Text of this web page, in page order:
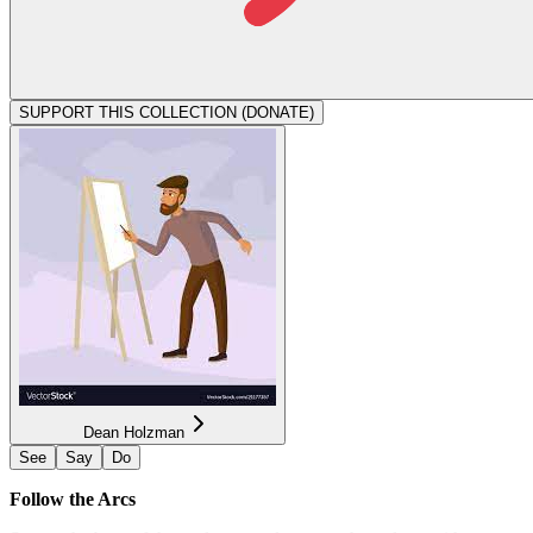
SUPPORT THIS COLLECTION (DONATE)
Dean Holzman
See
Say Do
Follow the Arcs